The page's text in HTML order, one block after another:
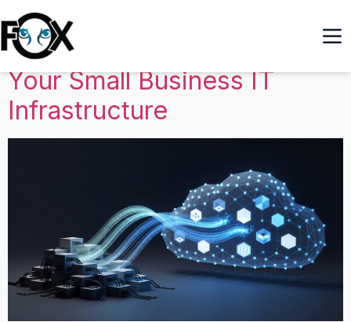
How Microsoft Azure Cloud
Migration Can Transform
Your Small Business IT
Infrastructure